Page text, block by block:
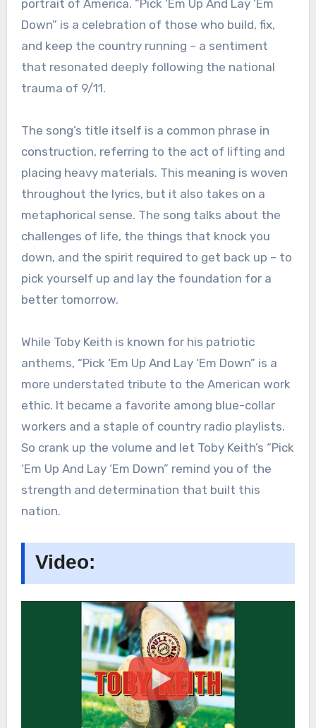
portrait of America. “Pick ‘Em Up And Lay ‘Em
Down” is a celebration of those who build, fix,
and keep the country running – a sentiment
that resonated deeply following the national
trauma of 9/11.
The song’s title itself is a common phrase in
construction, referring to the act of lifting and
placing heavy materials. This meaning is woven
throughout the lyrics, but it also takes on a
metaphorical sense. The song talks about the
challenges of life, the things that knock you
down, and the spirit required to get back up – to
pick yourself up and lay the foundation for a
better tomorrow.
While Toby Keith is known for his patriotic
anthems, “Pick ‘Em Up And Lay ‘Em Down” is a
more understated tribute to the American work
ethic. It became a favorite among blue-collar
workers and a staple of country radio playlists.
So crank up the volume and let Toby Keith’s “Pick
‘Em Up And Lay ‘Em Down” remind you of the
strength and determination that built this
nation.
Video: